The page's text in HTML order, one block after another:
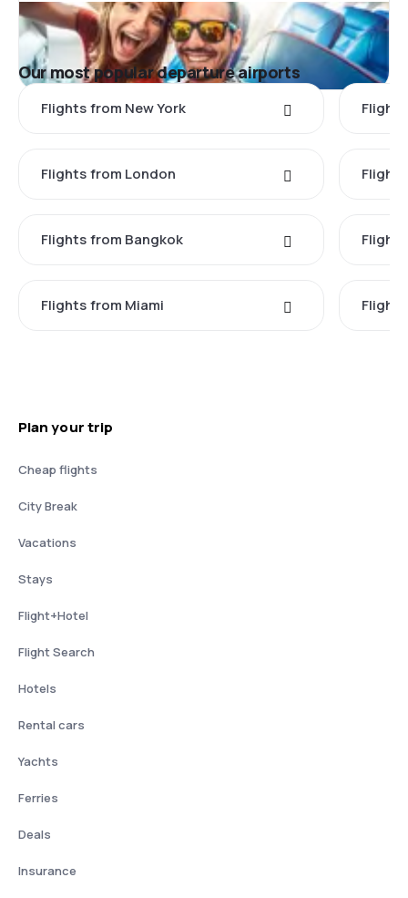
Our most popular departure airports
Flights from New York
Flights from London
Flights from Bangkok
Flights from Miami
Plan your trip
Cheap flights
City Break
Vacations
Stays
Flight+Hotel
Flight Search
Hotels
Rental cars
Yachts
Ferries
Deals
Insurance